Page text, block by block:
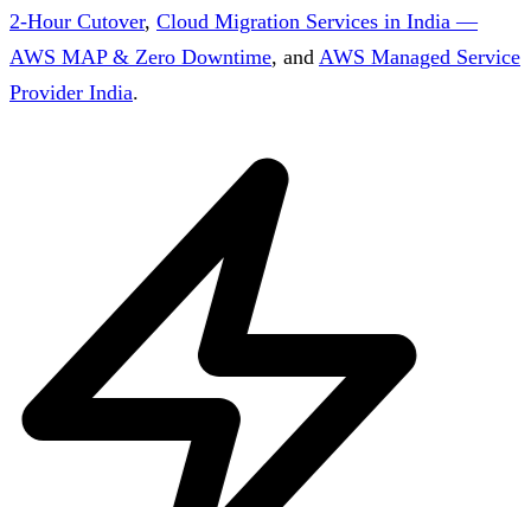
2-Hour Cutover, Cloud Migration Services in India —
AWS MAP & Zero Downtime, and AWS Managed Service
Provider India.